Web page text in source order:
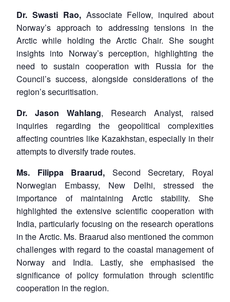
Dr. Swasti Rao,Associate Fellow, inquired about
Norway’s approach to addressing tensions in the
Arctic while holding the Arctic Chair. She sought
insights into Norway’s perception, highlighting the
need to sustain cooperation with Russia for the
Council’s success, alongside considerations of the
region’s securitisation.
Dr. Jason Wahlang, Research Analyst, raised
inquiries regarding the geopolitical complexities
affecting countries like Kazakhstan, especially in their
attempts to diversify trade routes.
Ms. Filippa Braarud, Second Secretary, Royal
Norwegian Embassy, New Delhi, stressed the
importance of maintaining Arctic stability. She
highlighted the extensive scientific cooperation with
India, particularly focusing on the research operations
in the Arctic. Ms. Braarud also mentioned the common
challenges with regard to the coastal management of
Norway and India. Lastly, she emphasised the
significance of policy formulation through scientific
cooperation in the region.